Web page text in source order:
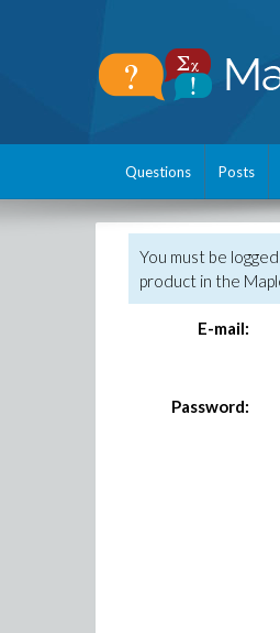
Questions Posts
You must be
product in the
E-mail:
Password: